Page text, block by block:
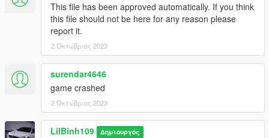
This file has been approved automatically. If you think
this file should not be here for any reason please
report it.
2 Οκτώβριος 2023
surendar4646
game crashed
2 Οκτώβριος 2023
LilBinh109 Δημιουργός